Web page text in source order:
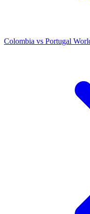
Colombia vs Portugal